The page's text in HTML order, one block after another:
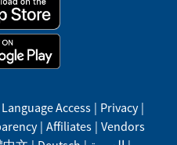
Language Access | Privacy |
| Affiliates | Vendors